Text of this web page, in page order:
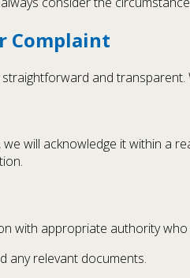
Complaint
and transparent.
will acknowledge it within a
with appropriate authority
any relevant documents.